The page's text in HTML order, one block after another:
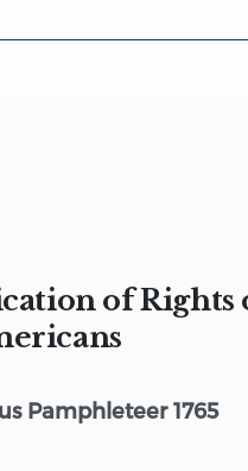
of Rights
Pamphleteer 1765